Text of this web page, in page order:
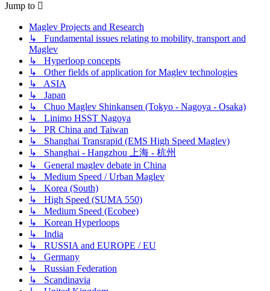
Jump to
Maglev Projects and Research
↳ Fundamental issues relating to mobility, transport and
Maglev
↳ Hyperloop concepts
↳ Other fields of application for Maglev technologies
↳ ASIA
↳ Japan
↳ Chuo Maglev Shinkansen (Tokyo - Nagoya - Osaka)
↳ Linimo HSST Nagoya
↳ PR China and Taiwan
↳ Shanghai Transrapid (EMS High Speed Maglev)
↳ Shanghai - Hangzhou 上海 - 杭州
↳ General maglev debate in China
↳ Medium Speed / Urban Maglev
↳ Korea (South)
↳ High Speed (SUMA 550)
↳ Medium Speed (Ecobee)
↳ Korean Hyperloops
↳ India
↳ RUSSIA and EUROPE / EU
↳ Germany
↳ Russian Federation
↳ Scandinavia